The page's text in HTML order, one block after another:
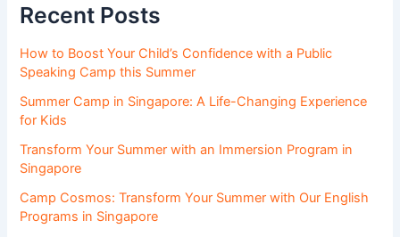
Recent Posts
How to Boost Your Child’s Confidence with a Public
Speaking Camp this Summer
Summer Camp in Singapore: A Life-Changing Experience
for Kids
Transform Your Summer with an Immersion Program in
Singapore
Camp Cosmos: Transform Your Summer with Our English
Programs in Singapore